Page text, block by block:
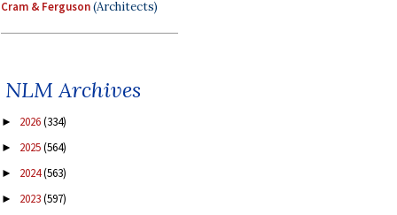
Cram & Ferguson(Architects)
NLM Archives
► 2026(334)
► 2025(564)
► 2024(563)
► 2023(597)